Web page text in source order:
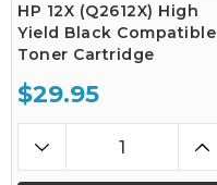
HP 12X (Q2612X) High
Yield Black Compatible
Toner Cartridge
$29.95